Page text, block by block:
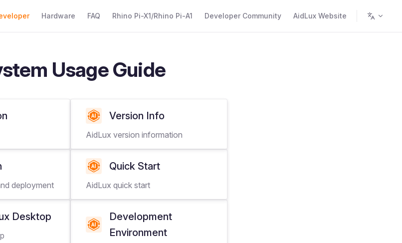
Hardware FAQ Rhino Pi-X1/Rhino Pi-A1 Developer Community AidLux Website
Usage Guide
Version Info
AidLux version information
deployment
Quick Start
AidLux quick start
Desktop
Development
Environment